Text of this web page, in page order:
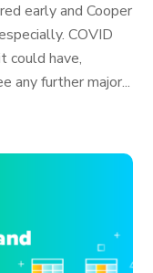
early and Cooper
COVID
could have,
any further major...